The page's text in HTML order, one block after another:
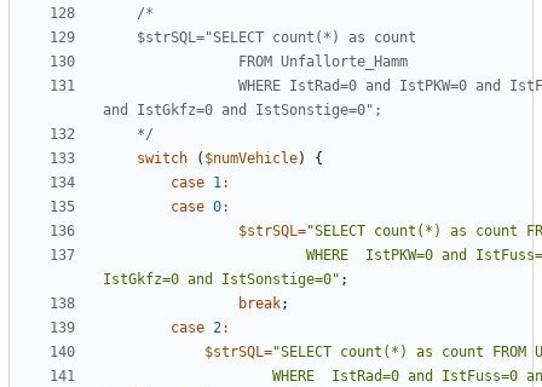
    */
switch
( $numVehicle)
{
case 1:
case 0:
$strSQL="
IstGkfz=0 and IstSonstige=0" ;
break;
case 2:
$strSQL="